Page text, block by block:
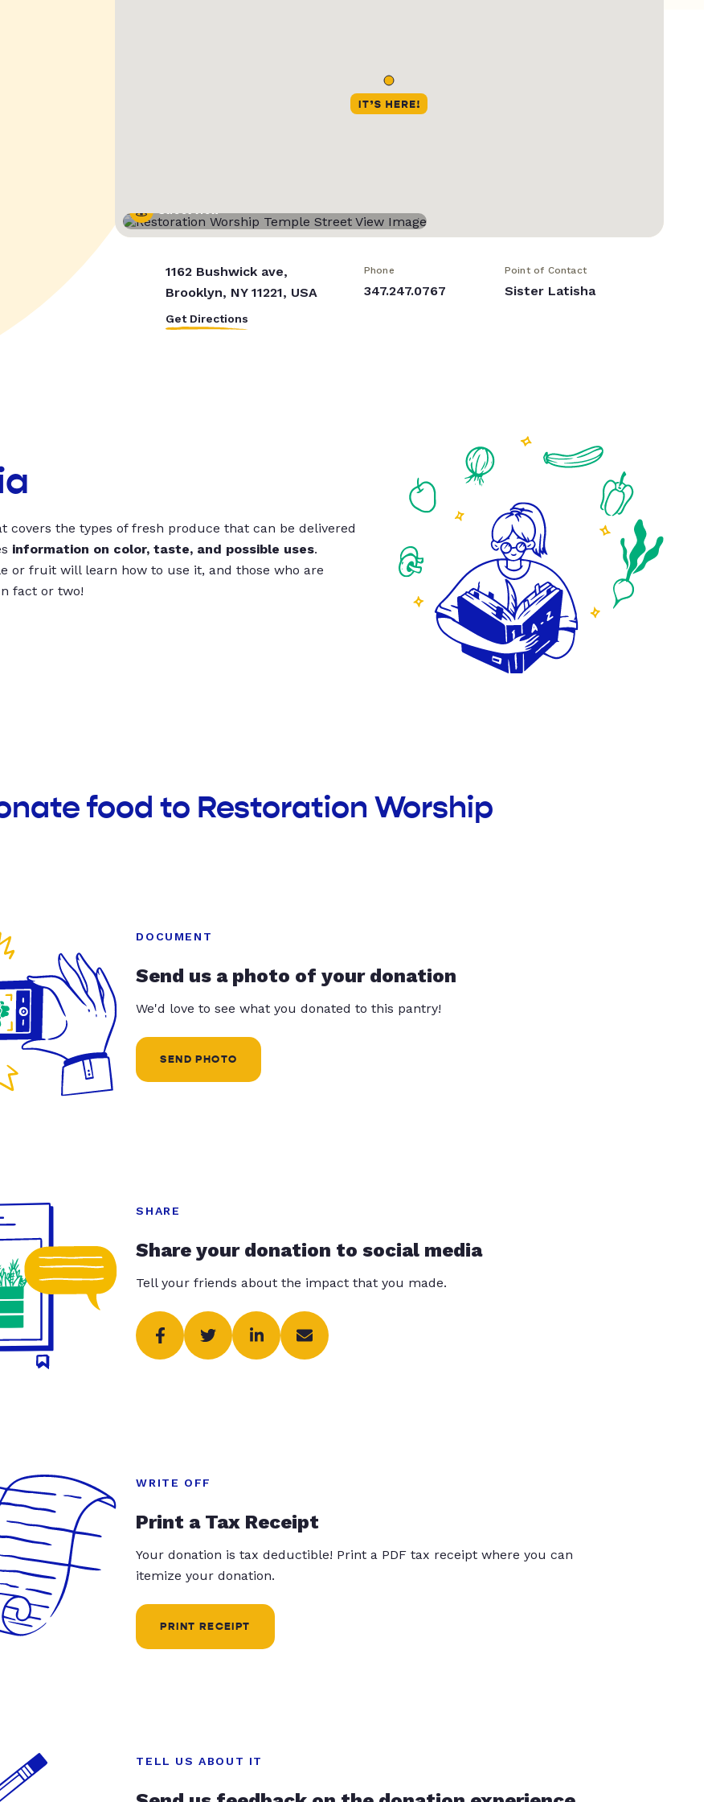
Street View
1162 Bushwick ave,
Brooklyn, NY 11221, USA
Get Directions
Phone
347.247.0767
Point of Contact
Sister Latisha
covers the types of fresh produce that can be delivered
information on color, taste, and possible uses.
or fruit will learn how to use it, and those who are
fact or two!
food to Restoration Worship
DOCUMENT
Send us a photo of your donation
We'd love to see what you donated to this pantry!
SEND PHOTO
SHARE
Share your donation to social media
Tell your friends about the impact that you made.
WRITE OFF
Print a Tax Receipt
Your donation is tax deductible! Print a PDF tax receipt where you can
itemize your donation.
PRINT RECEIPT
TELL US ABOUT IT